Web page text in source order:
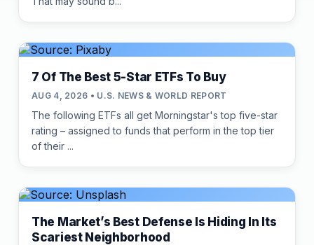
7 Of The Best 5-Star ETFs To Buy
AUG 4, 2026 • U.S. NEWS & WORLD REPORT
The following ETFs all get Morningstar's top five-star
rating – assigned to funds that perform in the top tier
of their ...
The Market’s Best Defense Is Hiding In Its
Scariest Neighborhood